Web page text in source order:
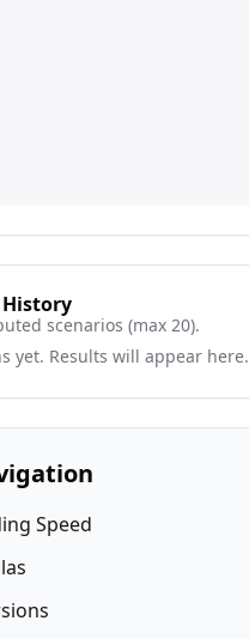
scenarios (max 20).
yet. Results will appear here.
Speed